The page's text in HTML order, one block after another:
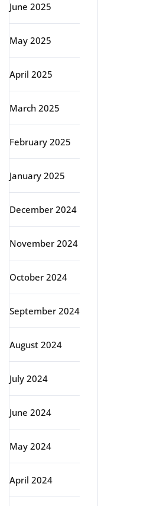
June 2025
May 2025
April 2025
March 2025
February 2025
January 2025
December 2024
November 2024
October 2024
September 2024
August 2024
July 2024
June 2024
May 2024
April 2024